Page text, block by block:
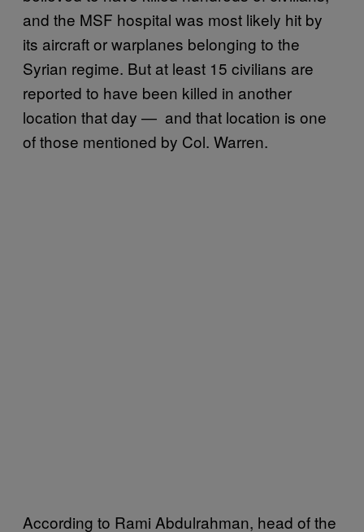
and the MSF hospital was most likely hit by
its aircraft or warplanes belonging to the
Syrian regime. But at least 15 civilians are
reported to have been killed in another
location that day — and that location is one
of those mentioned by Col. Warren.
According to Rami Abdulrahman, head of the